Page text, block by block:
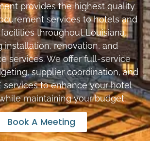
provides the highest quality
services to hotels and
throughout Louisiana,
installation, renovation, and
services. We offer full-service
supplier coordination, and
services to enhance your hotel
maintaining your budget.
Book A Meeting